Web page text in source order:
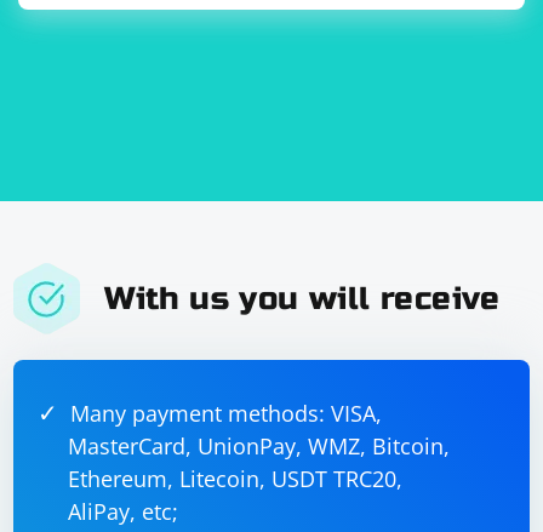
further and find a suitable solution.
With us you will receive
Many payment methods: VISA,
MasterCard, UnionPay, WMZ, Bitcoin,
Ethereum, Litecoin, USDT TRC20,
AliPay, etc;